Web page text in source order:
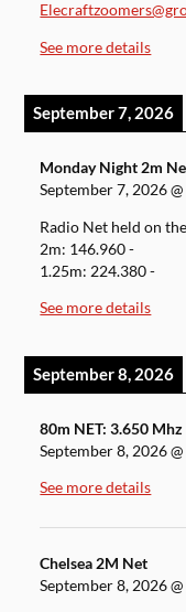
See more details
September 7, 2026
Monday Night 2m
September 7, 2026
Radio Net held on
2m: 146.960 -
1.25m: 224.380 -
See more details
September 8, 2026
80m NET: 3.650 Mhz
September 8, 2026
See more details
Chelsea 2M Net
September 8, 2026